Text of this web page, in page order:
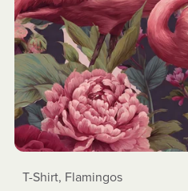
T-Shirt, Flamingos